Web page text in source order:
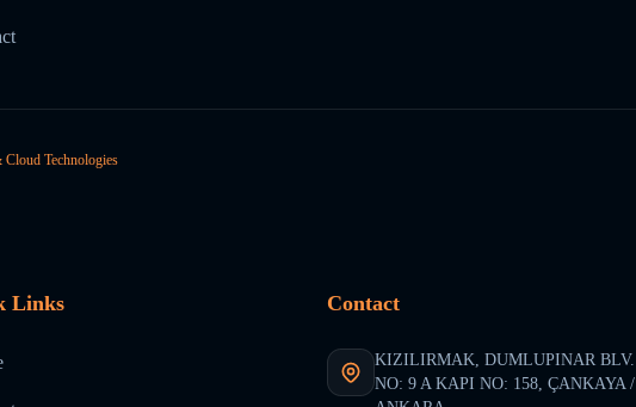
Technologies
Links Contact
KIZILIRMAK, DUMLUPINAR BLV.
NO: 9 A KAPI NO: 158, ÇANKAYA /